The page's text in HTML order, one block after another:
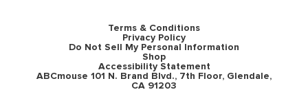
Terms & Conditions
Privacy Policy
Do Not Sell My Personal Information
Shop
Accessibility Statement
ABCmouse 101 N. Brand Blvd., 7th Floor, Glendale,
CA 91203